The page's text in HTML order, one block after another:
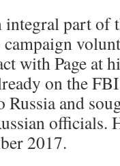
integral part of
with Page at
on the
and
officials.
2017.